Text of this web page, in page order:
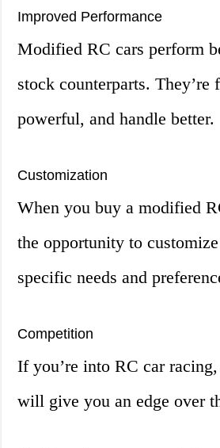
Improved Performance
Modified RC cars perform
stock counterparts. They’re
powerful, and handle better.
Customization
When you buy a modified
the opportunity to
specific needs and
Competition
If you’re into RC car
will give you an edge over